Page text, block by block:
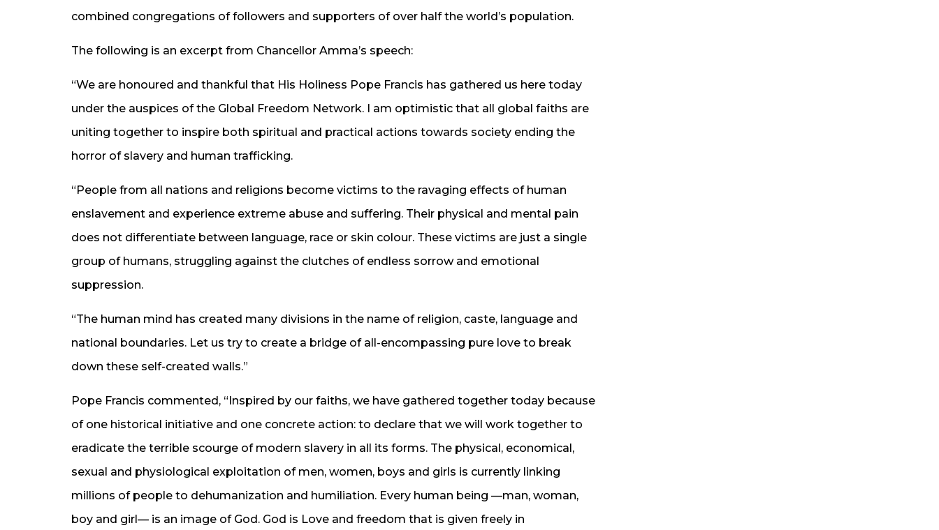
combined congregations of followers and supporters of over half the world’s population.
The following is an excerpt from Chancellor Amma’s speech:
“We are honoured and thankful that His Holiness Pope Francis has gathered us here today
under the auspices of the Global Freedom Network. I am optimistic that all global faiths are
uniting together to inspire both spiritual and practical actions towards society ending the
horror of slavery and human trafficking.
“People from all nations and religions become victims to the ravaging effects of human
enslavement and experience extreme abuse and suffering. Their physical and mental pain
does not differentiate between language, race or skin colour. These victims are just a single
group of humans, struggling against the clutches of endless sorrow and emotional
suppression.
“The human mind has created many divisions in the name of religion, caste, language and
national boundaries. Let us try to create a bridge of all-encompassing pure love to break
down these self-created walls.”
Pope Francis commented, “Inspired by our faiths, we have gathered together today because
of one historical initiative and one concrete action: to declare that we will work together to
eradicate the terrible scourge of modern slavery in all its forms. The physical, economical,
sexual and physiological exploitation of men, women, boys and girls is currently linking
millions of people to dehumanization and humiliation. Every human being —man, woman,
boy and girl— is an image of God. God is Love and freedom that is given freely in